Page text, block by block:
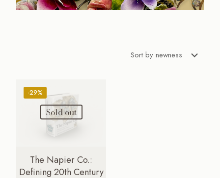
-29%
Sold out
The Napier Co.:
Defining 20th Century